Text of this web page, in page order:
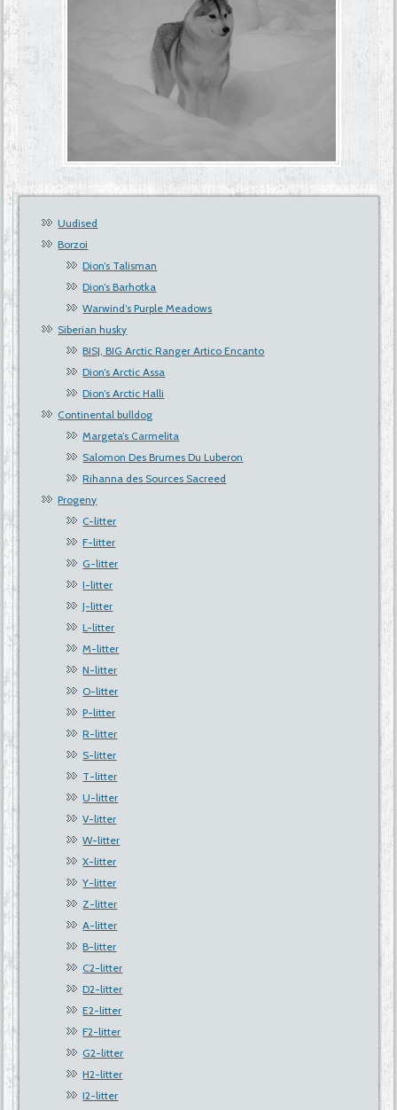
Uudised
Borzoi
Dion’s Talisman
Dion’s Barhotka
Warwind’s Purple Meadows
Siberian husky
BISJ, BIG Arctic Ranger Artico Encanto
Dion’s Arctic Assa
Dion’s Arctic Halli
Continental bulldog
Margeta’s Carmelita
Salomon Des Brumes Du Luberon
Rihanna des Sources Sacreed
Progeny
C-litter
F-litter
G-litter
I-litter
J-litter
L-litter
M-litter
N-litter
O-litter
P-litter
R-litter
S-litter
T-litter
U-litter
V-litter
W-litter
X-litter
Y-litter
Z-litter
A-litter
B-litter
C2-litter
D2-litter
E2-litter
F2-litter
G2-litter
H2-litter
I2-litter